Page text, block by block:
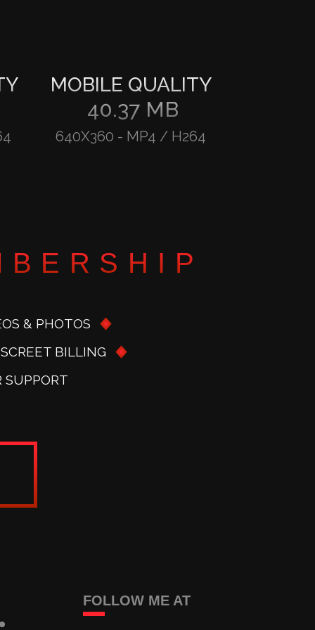
MOBILE QUALITY
40.37 MB
640X360 - MP4 / H264
& PHOTOS
BILLING
FOLLOW ME AT